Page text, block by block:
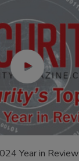
Year in Review